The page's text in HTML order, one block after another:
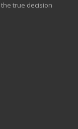
true decision